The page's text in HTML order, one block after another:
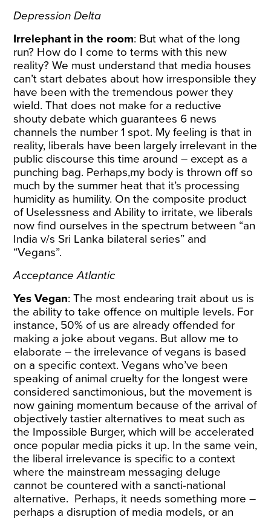
Depression Delta
Irrelephant in the room: But what of the long
run? How do I come to terms with this new
reality? We must understand that media houses
can’t start debates about how irresponsible they
have been with the tremendous power they
wield. That does not make for a reductive
shouty debate which guarantees 6 news
channels the number 1 spot. My feeling is that in
reality, liberals have been largely irrelevant in the
public discourse this time around – except as a
punching bag. Perhaps,my body is thrown off so
much by the summer heat that it’s processing
humidity as humility. On the composite product
of Uselessness and Ability to irritate, we liberals
now find ourselves in the spectrum between “an
India v/s Sri Lanka bilateral series” and
“Vegans”.
Acceptance Atlantic
Yes Vegan: The most endearing trait about us is
the ability to take offence on multiple levels. For
instance, 50% of us are already offended for
making a joke about vegans. But allow me to
elaborate – the irrelevance of vegans is based
on a specific context. Vegans who’ve been
speaking of animal cruelty for the longest were
considered sanctimonious, but the movement is
now gaining momentum because of the arrival of
objectively tastier alternatives to meat such as
the Impossible Burger, which will be accelerated
once popular media picks it up. In the same vein,
the liberal irrelevance is specific to a context
where the mainstream messaging deluge
cannot be countered with a sancti-national
alternative. Perhaps, it needs something more –
perhaps a disruption of media models, or an